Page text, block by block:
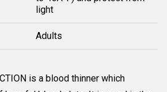
light
Adults
is a blood thinner which